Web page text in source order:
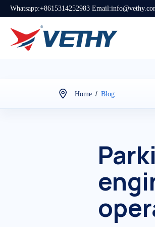
Whatsapp:+8615314252983
Home / Blog